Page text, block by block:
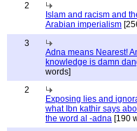
2
Islam and racism and
Arabian imperialism
3
Adna means Nearest!
knowledge is damn
words]
2
Exposing lies and
what Ibn kathir says
the word al -adna [190